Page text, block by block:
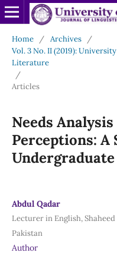
Home / Archives
/
Vol. 3 No. II (2019):
Literature
/
Articles
Needs Analysis
Perceptions: A
Abdul Qadar
Lecturer in English,
Pakistan
Author